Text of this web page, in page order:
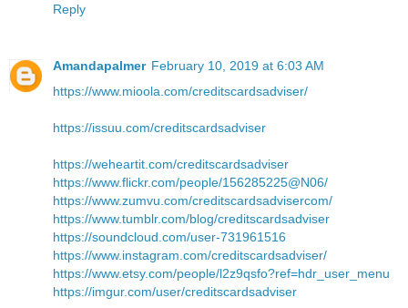
Reply
Amandapalmer February 10, 2019 at 6:03 AM
https://www.mioola.com/creditscardsadviser/
https://issuu.com/creditscardsadviser
https://weheartit.com/creditscardsadviser
https://www.flickr.com/people/156285225@N06/
https://www.zumvu.com/creditscardsadvisercom/
https://www.tumblr.com/blog/creditscardsadviser
https://soundcloud.com/user-731961516
https://www.instagram.com/creditscardsadviser/
https://www.etsy.com/people/l2z9qsfo?ref=hdr_user_menu
https://imgur.com/user/creditscardsadviser